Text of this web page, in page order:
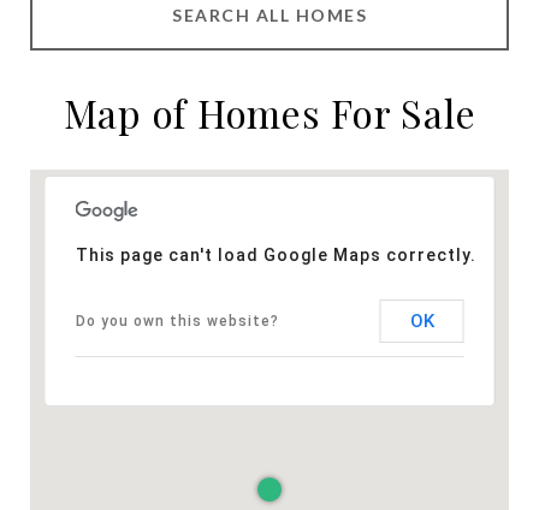
SEARCH ALL HOMES
Map of Homes For Sale
This page can't load Google Maps correctly.
Do you own this website? OK